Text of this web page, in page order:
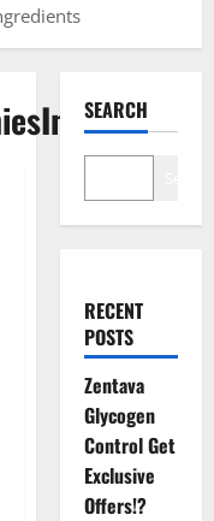
SEARCH
RECENT
POSTS
Zentava
Glycogen
Control Get
Exclusive
Offers!?